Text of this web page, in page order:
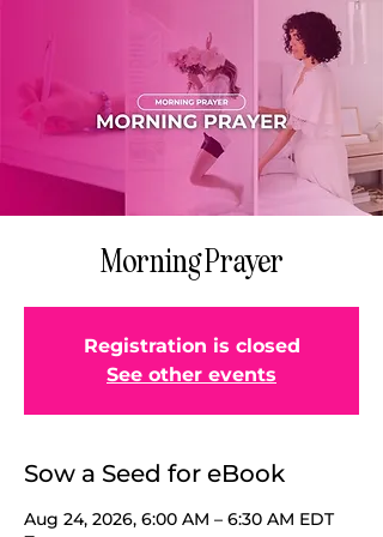
Morning Prayer
Registration is closed
See other events
Sow a Seed for eBook
Aug 24, 2026, 6:00 AM – 6:30 AM EDT